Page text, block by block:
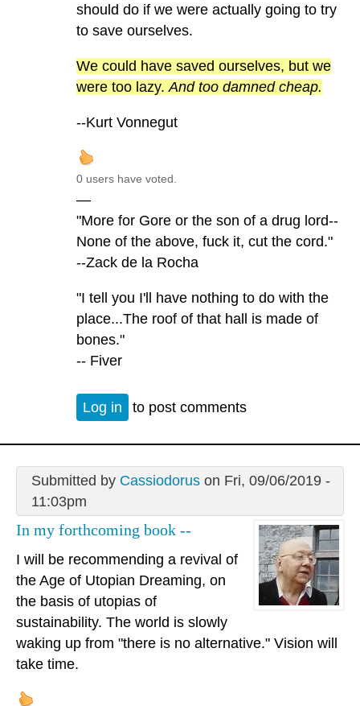
should do if we were actually going to try
to save ourselves.
We could have saved ourselves, but we
were too lazy. And too damned cheap.
--Kurt Vonnegut
0 users have voted.
—
"More for Gore or the son of a drug lord--
None of the above, fuck it, cut the cord."
--Zack de la Rocha
"I tell you I'll have nothing to do with the
place...The roof of that hall is made of
bones."
-- Fiver
Log in to post comments
Submitted by Cassiodoruson Fri, 09/06/2019 -
11:03pm
In my forthcoming book --
I will be recommending a revival of
the Age of Utopian Dreaming, on
the basis of utopias of
sustainability. The world is slowly
waking up from "there is no alternative." Vision will
take time.